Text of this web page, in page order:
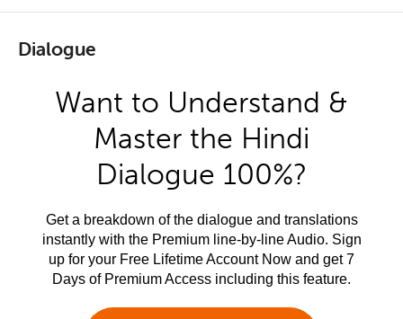
Dialogue
Want to Understand &
Master the Hindi
Dialogue 100%?
Get a breakdown of the dialogue and translations
instantly with the Premium line-by-line Audio. Sign
up for your Free Lifetime Account Now and get 7
Days of Premium Access including this feature.